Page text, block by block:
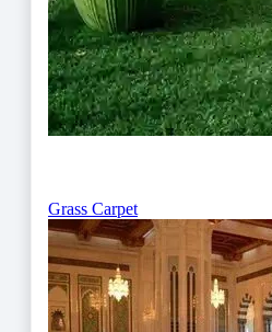
Grass Carpet